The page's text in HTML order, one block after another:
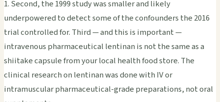
1. Second, the 1999 study was smaller and likely
underpowered to detect some of the confounders the 2016
trial controlled for. Third — and this is important —
intravenous pharmaceutical lentinan is not the same as a
shiitake capsule from your local health food store. The
clinical research on lentinan was done with IV or
intramuscular pharmaceutical-grade preparations, not oral